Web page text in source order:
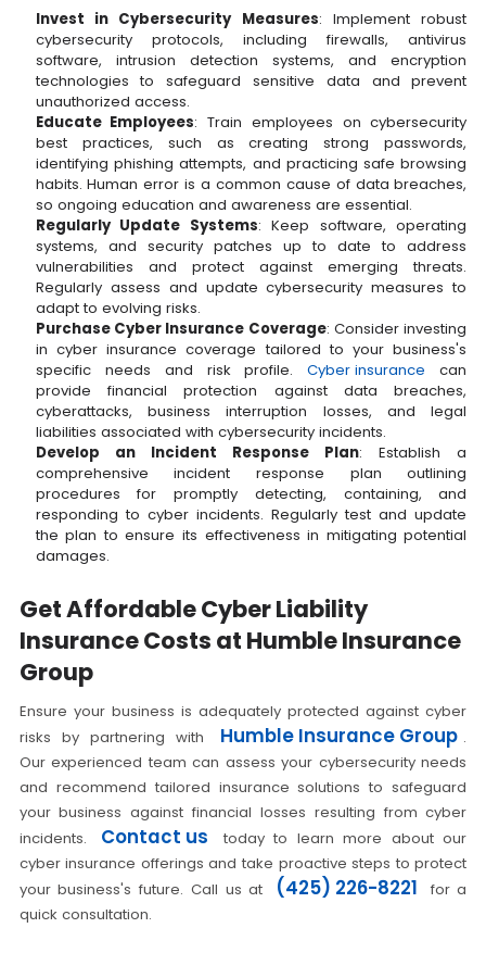
Invest in Cybersecurity Measures: Implement robust
cybersecurity protocols, including firewalls, antivirus
software, intrusion detection systems, and encryption
technologies to safeguard sensitive data and prevent
unauthorized access.
Educate Employees: Train employees on cybersecurity
best practices, such as creating strong passwords,
identifying phishing attempts, and practicing safe browsing
habits. Human error is a common cause of data breaches,
so ongoing education and awareness are essential.
Regularly Update Systems: Keep software, operating
systems, and security patches up to date to address
vulnerabilities and protect against emerging threats.
Regularly assess and update cybersecurity measures to
adapt to evolving risks.
Purchase Cyber Insurance Coverage: Consider investing
in cyber insurance coverage tailored to your business's
specific needs and risk profile.Cyber insurance can
provide financial protection against data breaches,
cyberattacks, business interruption losses, and legal
liabilities associated with cybersecurity incidents.
Develop an Incident Response Plan: Establish a
comprehensive incident response plan outlining
procedures for promptly detecting, containing, and
responding to cyber incidents. Regularly test and update
the plan to ensure its effectiveness in mitigating potential
damages.
Get Affordable Cyber Liability
Insurance Costs at Humble Insurance
Group
Ensure your business is adequately protected against cyber
risks by partnering with
Humble Insurance Group .
Our experienced team can assess your cybersecurity needs
and recommend tailored insurance solutions to safeguard
your business against financial losses resulting from cyber
incidents.
Contact us
today to learn more about our
cyber insurance offerings and take proactive steps to protect
your business's future. Call us at
(425) 226-8221
for a
quick consultation.